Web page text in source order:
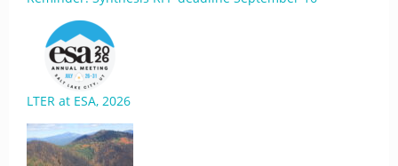
LTER at ESA, 2026